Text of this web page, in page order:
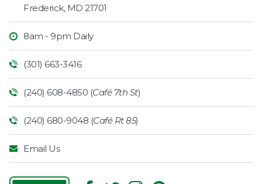
Frederick, MD 21701
8am - 9pm Daily
(301) 663-3416
(240) 608-4850 (Café 7th St)
(240) 680-9048 (Café Rt 85)
Email Us